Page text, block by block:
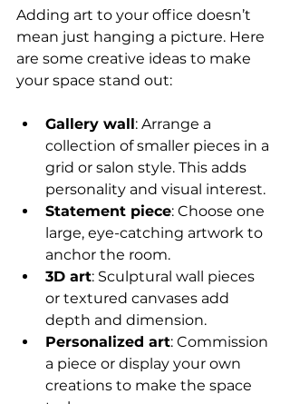
Adding art to your office doesn’t
mean just hanging a picture. Here
are some creative ideas to make
your space stand out:
Gallery wall: Arrange a
collection of smaller pieces in a
grid or salon style. This adds
personality and visual interest.
Statement piece: Choose one
large, eye-catching artwork to
anchor the room.
3D art: Sculptural wall pieces
or textured canvases add
depth and dimension.
Personalized art: Commission
a piece or display your own
creations to make the space